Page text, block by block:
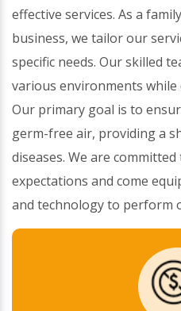
effective services. As a
business, we tailor our
specific needs. Our skilled
various environments
Our primary goal is to
germ-free air, providing a
diseases. We are
expectations and come
and technology to perform